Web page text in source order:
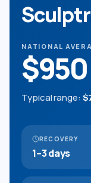
NATIONAL
$950
Typical range:
RECOVERY
1–3 days